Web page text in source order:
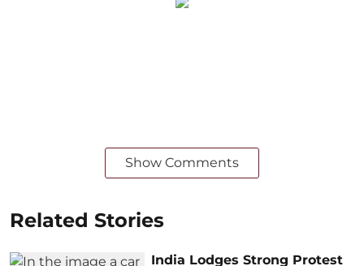
Show Comments
Related Stories
India Lodges Strong Protest